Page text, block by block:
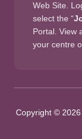
Web Site.
select the “
Portal. View
your centre
Copyright ©